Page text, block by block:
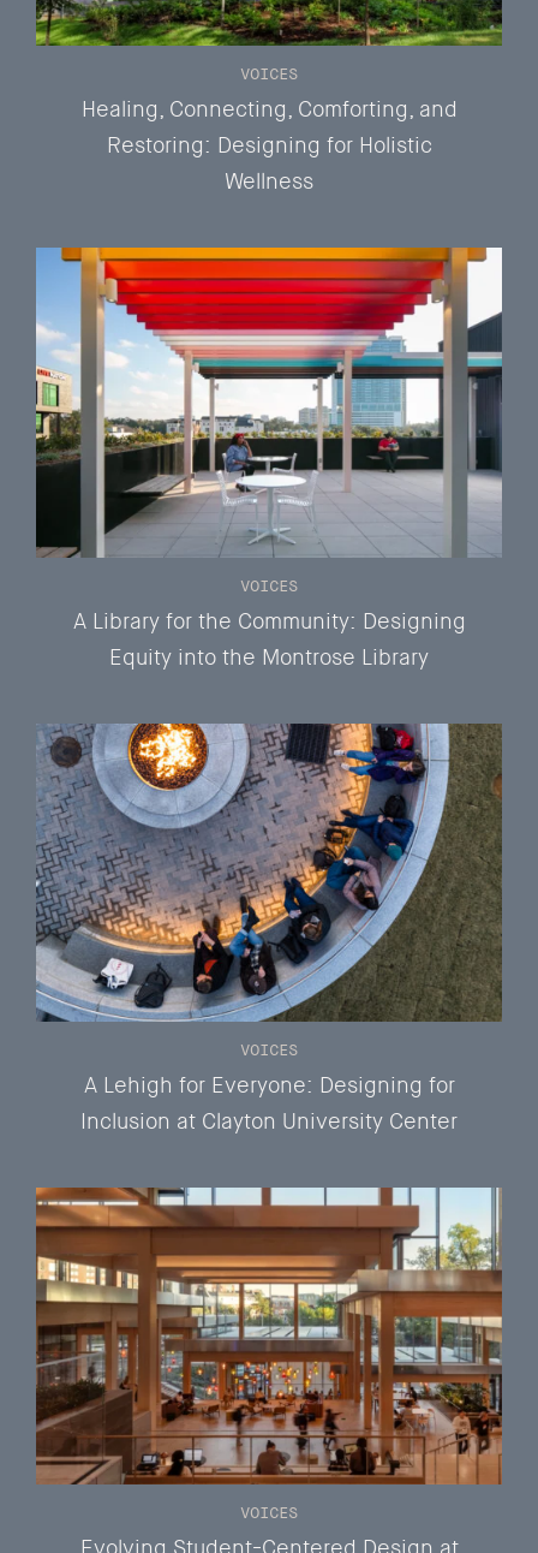
Healing, Connecting, Comforting, and
Restoring: Designing for Holistic
Wellness
VOICES
A Library for the Community: Designing
Equity into the Montrose Library
VOICES
A Lehigh for Everyone: Designing for
Inclusion at Clayton University Center
VOICES
VOICES